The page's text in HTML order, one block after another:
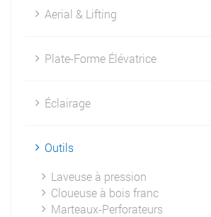
Aerial & Lifting
Plate-Forme Élévatrice
Éclairage
Outils
Laveuse à pression
Cloueuse à bois franc
Marteaux-Perforateurs